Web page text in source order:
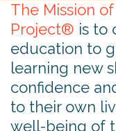
The Mission
Project® is to
education to
learning new
confidence
to their own
well-being of